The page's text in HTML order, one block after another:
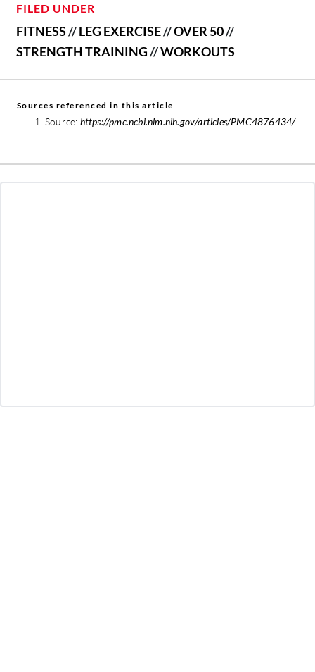
FILED UNDER
FITNESS//LEG EXERCISE//OVER 50//
STRENGTH TRAINING//WORKOUTS
Sources referenced in this article
Source: https://pmc.ncbi.nlm.nih.gov/articles/PMC4876434/